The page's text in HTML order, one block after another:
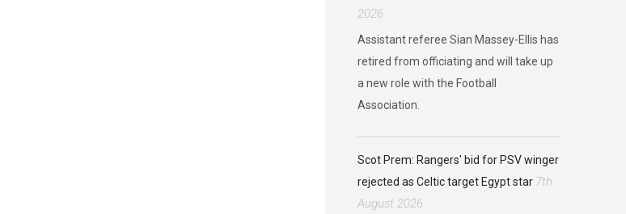
2026
Assistant referee Sian Massey-Ellis has
retired from officiating and will take up
a new role with the Football
Association.
Scot Prem: Rangers' bid for PSV winger
rejected as Celtic target Egypt star 7th
August 2026